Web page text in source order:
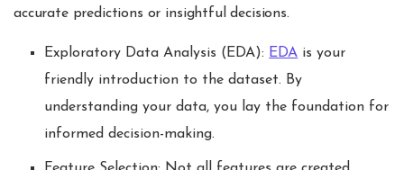
accurate predictions or insightful decisions.
Exploratory Data Analysis (EDA): EDA is your
friendly introduction to the dataset. By
understanding your data, you lay the foundation for
informed decision-making.